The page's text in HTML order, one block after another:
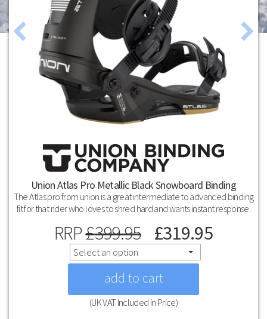
Union Atlas Pro Metallic Black Snowboard Binding
The Atlas pro from union is a great intermediate to advanced binding
fit for that rider who loves to shred hard and wants instant response.
RRP£399.95 £319.95
Select an option
(UK VAT Included in Price)